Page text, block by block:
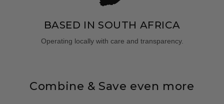
BASED IN SOUTH AFRICA
Operating locally with care and transparency.
Combine & Save even more